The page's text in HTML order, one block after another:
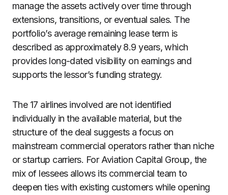
manage the assets actively over time through
extensions, transitions, or eventual sales. The
portfolio’s average remaining lease term is
described as approximately 8.9 years, which
provides long-dated visibility on earnings and
supports the lessor’s funding strategy.
The 17 airlines involved are not identified
individually in the available material, but the
structure of the deal suggests a focus on
mainstream commercial operators rather than niche
or startup carriers. For Aviation Capital Group, the
mix of lessees allows its commercial team to
deepen ties with existing customers while opening